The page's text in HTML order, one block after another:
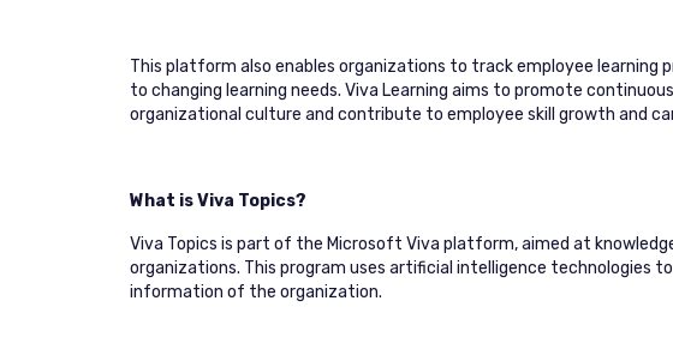
This platform also enables organizations to track employee learning
to changing learning needs. Viva Learning aims to promote
organizational culture and contribute to employee skill growth and
What is Viva Topics?
Viva Topics is part of the Microsoft Viva platform, aimed at
organizations. This program uses artificial intelligence technologies
information of the organization.